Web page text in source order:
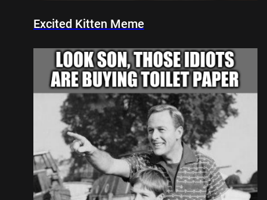
Excited Kitten Meme